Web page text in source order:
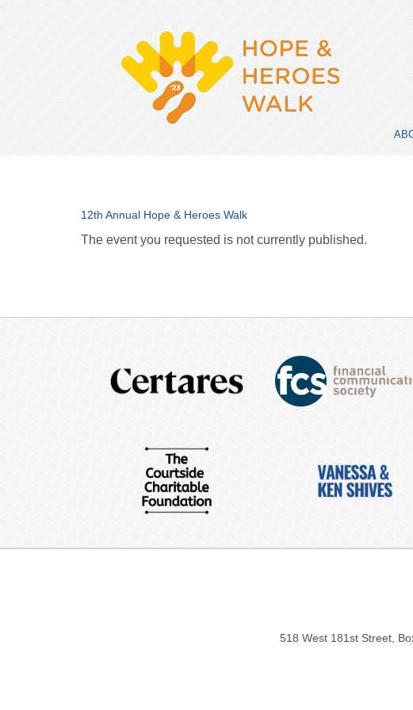
12th Annual Hope & Heroes Walk
The event you requested is not currently published.
518 West 181st Street,